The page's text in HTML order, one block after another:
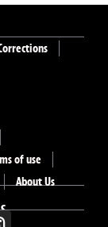
of use
About Us